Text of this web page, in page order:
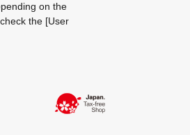
on the
the [User